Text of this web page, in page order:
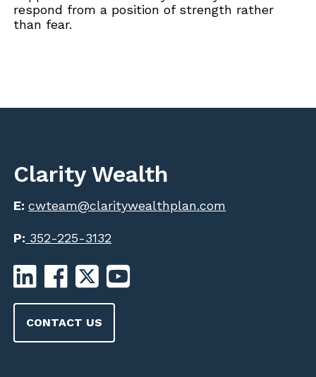
respond from a position of strength rather
than fear.
Clarity Wealth
E:cwteam@claritywealthplan.com
P: 352-225-3132
CONTACT US